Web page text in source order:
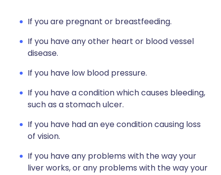
If you are pregnant or breastfeeding.
If you have any other heart or blood vessel
disease.
If you have low blood pressure.
If you have a condition which causes bleeding,
such as a stomach ulcer.
If you have had an eye condition causing loss
of vision.
If you have any problems with the way your
liver works, or any problems with the way your